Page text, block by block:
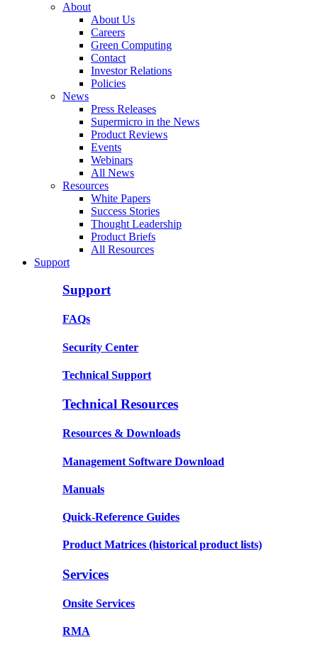
About
About Us
Careers
Green Computing
Contact
Investor Relations
Policies
News
Press Releases
Supermicro in the News
Product Reviews
Events
Webinars
All News
Resources
White Papers
Success Stories
Thought Leadership
Product Briefs
All Resources
Support
Support
FAQs
Security Center
Technical Support
Technical Resources
Resources & Downloads
Management Software Download
Manuals
Quick-Reference Guides
Product Matrices (historical product lists)
Services
Onsite Services
RMA